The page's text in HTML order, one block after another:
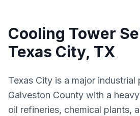
Cooling Tower
Texas City, TX
Texas City is a major industrial
Galveston County with a
oil refineries, chemical plants,